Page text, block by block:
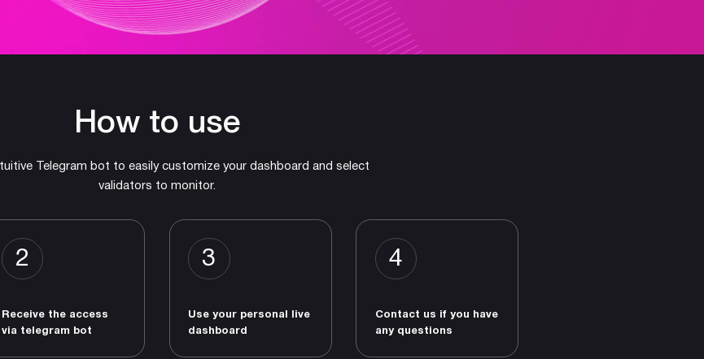
How to use
Telegram bot to easily customize your dashboard and select
validators to monitor.
2
Receive the access
via telegram bot
3
Use your personal live
dashboard
4
Contact us if you have
any questions